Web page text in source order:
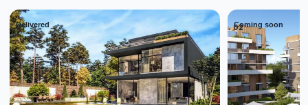
Delivered
01 Coming soon
02